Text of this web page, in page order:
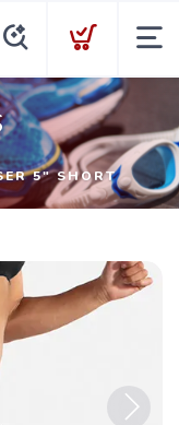
5" SHORT